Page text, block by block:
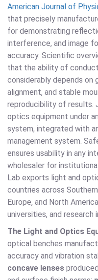
American Journal of
that precisely
for demonstrating
interference, and image
accuracy. Scientific
that the ability of
considerably depends on
alignment, and stable
reproducibility of results.
optics equipment under
system, integrated with
management system.
ensures usability in any
wholesaler for
Lab exports light and
countries across
Europe, and North
universities, and research
The Light and Optics
optical benches
accuracy and vibration
concave lenses